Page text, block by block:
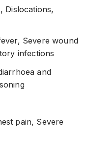
Dislocations,
Severe wound
infections
and
pain, Severe